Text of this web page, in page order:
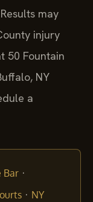
may
injury
50 Fountain
NY
a
Bar ·
· NY